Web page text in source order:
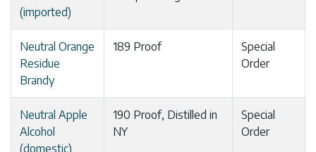
(imported)
Neutral Orange
Residue
Brandy
189 Proof
Special
Order
Neutral Apple
Alcohol
(domestic)
190 Proof, Distilled in
NY
Special
Order